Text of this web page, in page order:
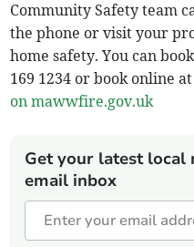
Community Safety team
the phone or visit your
home safety. You can
169 1234 or book online
onmawwfire.gov.uk
Get your latest
email inbox